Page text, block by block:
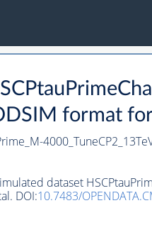
format
dataset
DOI:10.7483/